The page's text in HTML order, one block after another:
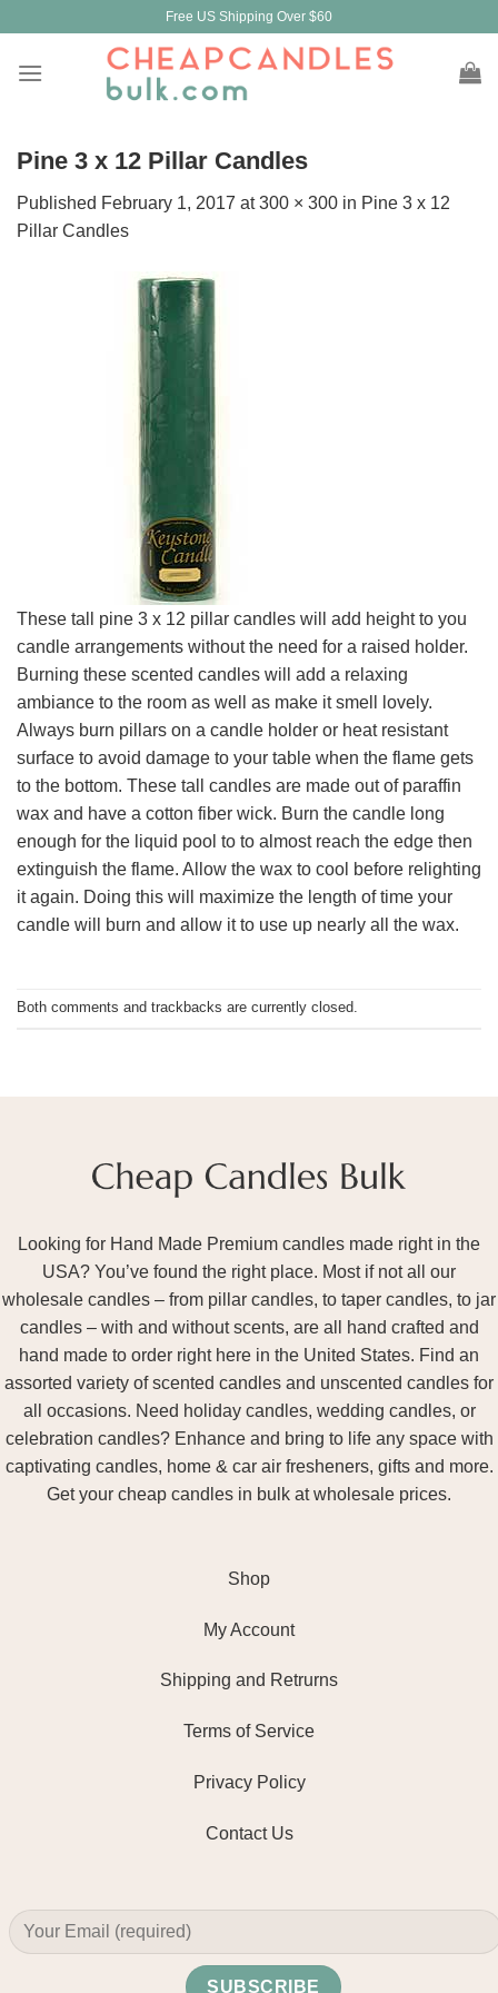
content
Free US Shipping Over $60
Pine 3 x 12 Pillar Candles
Published February 1, 2017 at300 × 300 in Pine 3 x 12
Pillar Candles
These tall pine 3 x 12 pillar candles will add height to you
candle arrangements without the need for a raised holder.
Burning these scented candles will add a relaxing
ambiance to the room as well as make it smell lovely.
Always burn pillars on a candle holder or heat resistant
surface to avoid damage to your table when the flame gets
to the bottom. These tall candles are made out of paraffin
wax and have a cotton fiber wick. Burn the candle long
enough for the liquid pool to to almost reach the edge then
extinguish the flame. Allow the wax to cool before relighting
it again. Doing this will maximize the length of time your
candle will burn and allow it to use up nearly all the wax.
Both comments and trackbacks are currently closed.
Looking for Hand Made Premium candles made right in the
USA? You’ve found the right place. Most if not all our
wholesale candles – from pillar candles, to taper candles, to jar
candles – with and without scents, are all hand crafted and
hand made to order right here in the United States. Find an
assorted variety of scented candles and unscented candles for
all occasions. Need holiday candles, wedding candles, or
celebration candles? Enhance and bring to life any space with
captivating candles, home & car air fresheners, gifts and more.
Get your cheap candles in bulk at wholesale prices.
Shop
My Account
Shipping and Retrurns
Terms of Service
Privacy Policy
Contact Us